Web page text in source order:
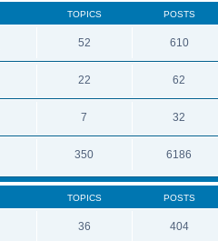
TOPICS POSTS
52 610
22 62
7 32
350 6186
TOPICS POSTS
36 404